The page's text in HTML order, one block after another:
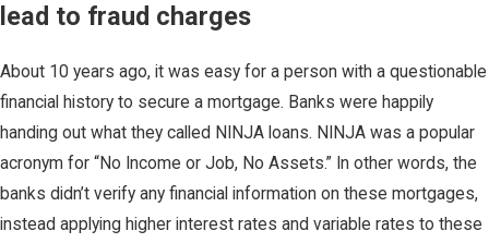
lead to fraud charges
About 10 years ago, it was easy for a person with a questionable
financial history to secure a mortgage. Banks were happily
handing out what they called NINJA loans. NINJA was a popular
acronym for “No Income or Job, No Assets.” In other words, the
banks didn’t verify any financial information on these mortgages,
instead applying higher interest rates and variable rates to these